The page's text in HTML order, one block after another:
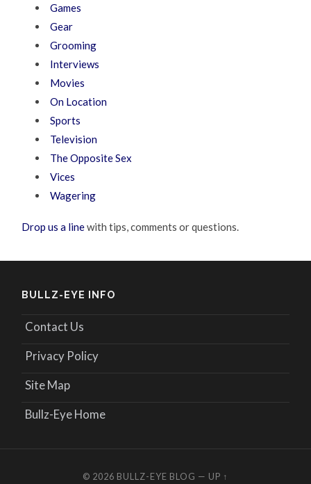
Games
Gear
Grooming
Interviews
Movies
On Location
Sports
Television
The Opposite Sex
Vices
Wagering
Drop us a linewith tips, comments or questions.
BULLZ-EYE INFO
Contact Us
Privacy Policy
Site Map
Bullz-Eye Home
© 2026 BULLZ-EYE BLOG — UP ↑